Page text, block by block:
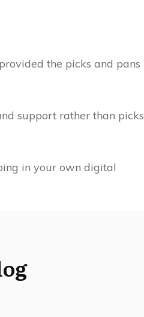
the picks and pans
support rather than picks
in your own digital